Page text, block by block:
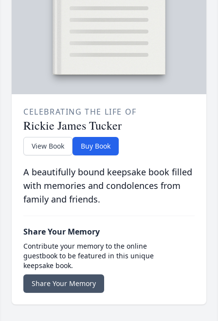
CELEBRATING THE LIFE OF
Rickie James Tucker
View Book Buy Book
A beautifully bound keepsake book filled
with memories and condolences from
family and friends.
Share Your Memory
Contribute your memory to the online
guestbook to be featured in this unique
keepsake book.
Share Your Memory